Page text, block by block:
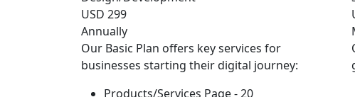
USD 299
Annually
Our Basic Plan offers key services for
businesses starting their digital journey:
Products/Services Page - 20